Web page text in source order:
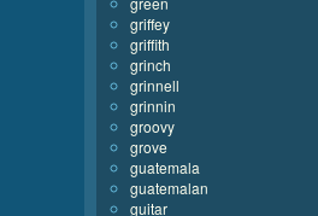
griffey
griffith
grinch
grinnell
grinnin
groovy
grove
guatemala
guatemalan
guitar